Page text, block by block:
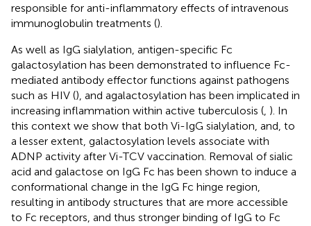
responsible for anti-inflammatory effects of intravenous
immunoglobulin treatments ().
As well as IgG sialylation, antigen-specific Fc
galactosylation has been demonstrated to influence Fc-
mediated antibody effector functions against pathogens
such as HIV (), and agalactosylation has been implicated in
increasing inflammation within active tuberculosis ( ). In
this context we show that both Vi-IgG sialylation, and, to
a lesser extent, galactosylation levels associate with
ADNP activity after Vi-TCV vaccination. Removal of sialic
acid and galactose on IgG Fc has been shown to induce a
conformational change in the IgG Fc hinge region,
resulting in antibody structures that are more accessible
to Fc receptors, and thus stronger binding of IgG to Fc